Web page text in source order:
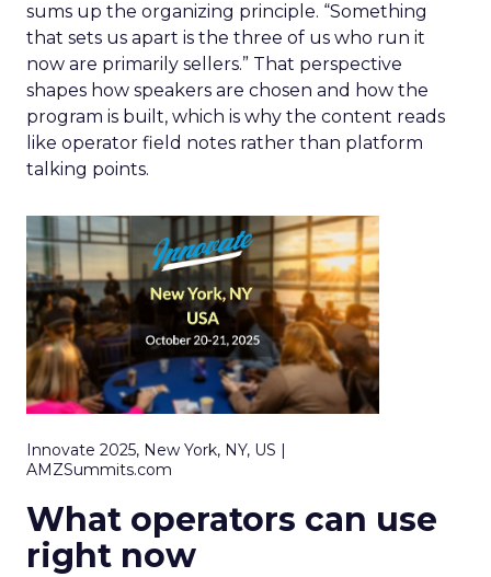
sums up the organizing principle. “Something
that sets us apart is the three of us who run it
now are primarily sellers.” That perspective
shapes how speakers are chosen and how the
program is built, which is why the content reads
like operator field notes rather than platform
talking points.
Innovate 2025, New York, NY, US |
AMZSummits.com
What operators can use
right now